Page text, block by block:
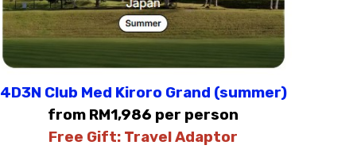
4D3N Club Med Kiroro Grand (summer)
from RM1,986 per person
Free Gift: Travel Adaptor